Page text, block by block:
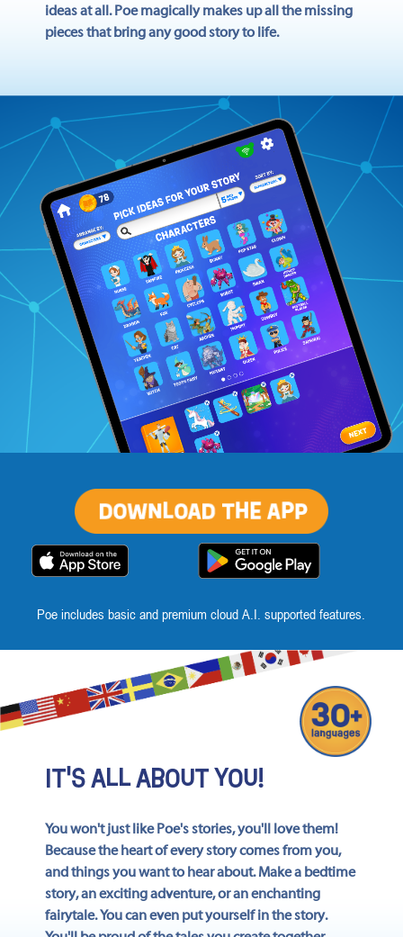
ideas at all. Poe magically makes up all the missing
pieces that bring any good story to life.
Download
The
App
Poe includes basic and premium cloud A.I. supported features.
IT'S ALL ABOUT YOU!
You won't just like Poe's stories, you'll love them!
Because the heart of every story comes from you,
and things you want to hear about. Make a bedtime
story, an exciting adventure, or an enchanting
fairytale. You can even put yourself in the story.